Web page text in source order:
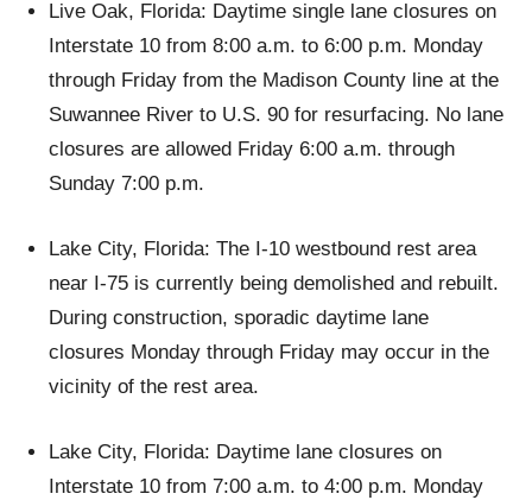
Live Oak, Florida: Daytime single lane closures on
Interstate 10 from 8:00 a.m. to 6:00 p.m. Monday
through Friday from the Madison County line at the
Suwannee River to U.S. 90 for resurfacing. No lane
closures are allowed Friday 6:00 a.m. through
Sunday 7:00 p.m.
Lake City, Florida: The I-10 westbound rest area
near I-75 is currently being demolished and rebuilt.
During construction, sporadic daytime lane
closures Monday through Friday may occur in the
vicinity of the rest area.
Lake City, Florida: Daytime lane closures on
Interstate 10 from 7:00 a.m. to 4:00 p.m. Monday